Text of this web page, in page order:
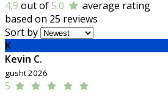
4,9 out of 5.0
average rating
based on 25 reviews
Sort by
K
Kevin C.
gusht 2026
5